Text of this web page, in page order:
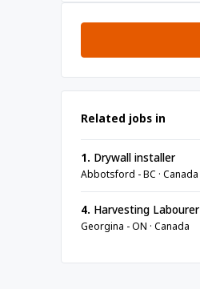
Related jobs in
1. Drywall installer
Abbotsford - BC · Canada
4. Harvesting Labourer
Georgina - ON · Canada